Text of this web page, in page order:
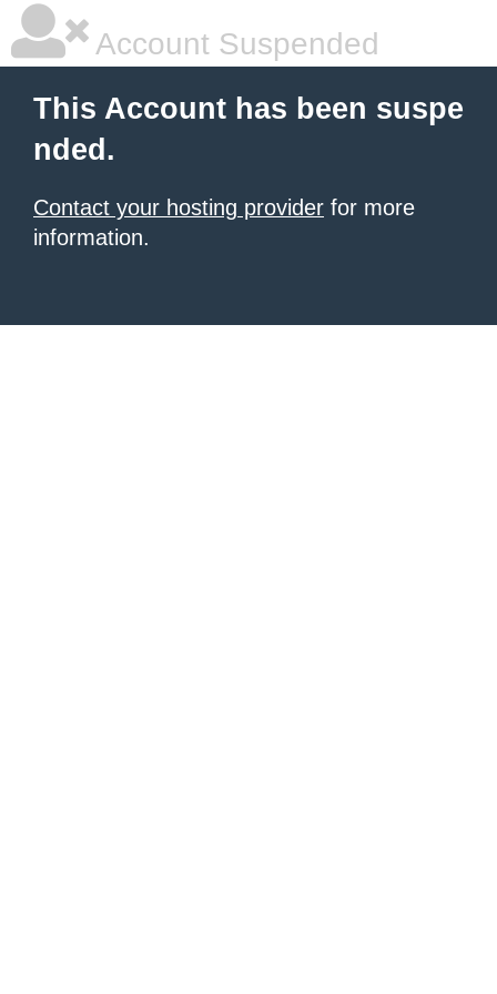
Account Suspended
This Account has been suspe
nded.
Contact your hosting provider for more
information.